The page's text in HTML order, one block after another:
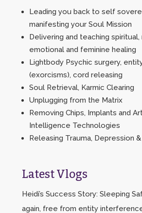
Leading you back to self
manifesting your Soul Mission
Delivering and teaching spiritual,
emotional and feminine healing
Lightbody Psychic surgery,
(exorcisms), cord releasing
Soul Retrieval, Karmic Clearing
Unplugging from the Matrix
Removing Chips, Implants and
Intelligence Technologies
Releasing Trauma, Depression
Latest Vlogs
Heidi’s Success Story: Sleeping
again, free from entity